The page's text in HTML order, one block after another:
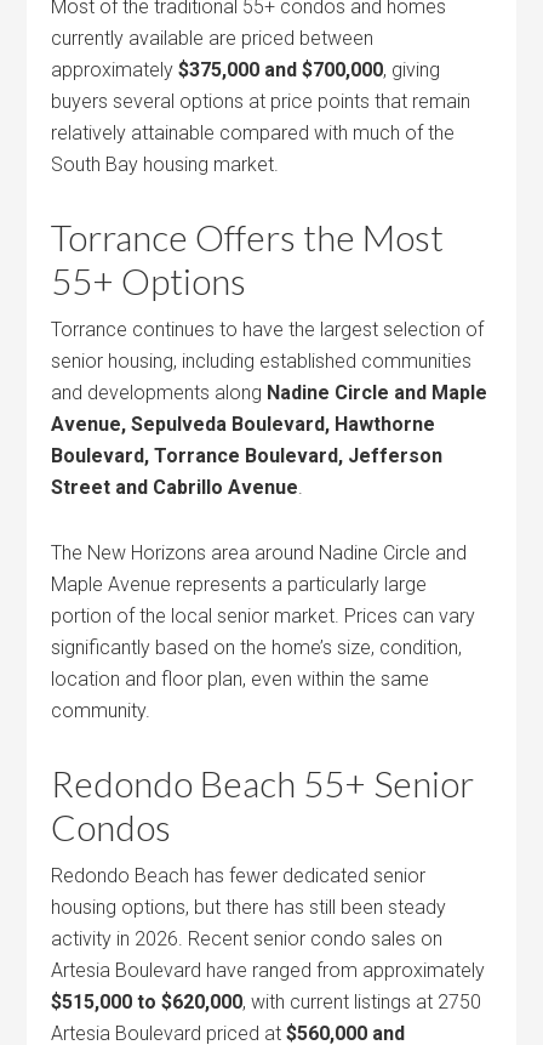
Most of the traditional 55+ condos and homes
currently available are priced between
approximately$375,000 and $700,000, giving
buyers several options at price points that remain
relatively attainable compared with much of the
South Bay housing market.
Torrance Offers the Most
55+ Options
Torrance continues to have the largest selection of
senior housing, including established communities
and developments along Nadine Circle and Maple
Avenue, Sepulveda Boulevard, Hawthorne
Boulevard, Torrance Boulevard, Jefferson
Street and Cabrillo Avenue.
The New Horizons area around Nadine Circle and
Maple Avenue represents a particularly large
portion of the local senior market. Prices can vary
significantly based on the home’s size, condition,
location and floor plan, even within the same
community.
Redondo Beach 55+ Senior
Condos
Redondo Beach has fewer dedicated senior
housing options, but there has still been steady
activity in 2026. Recent senior condo sales on
Artesia Boulevard have ranged from approximately
$515,000 to $620,000, with current listings at 2750
Artesia Boulevard priced at$560,000 and